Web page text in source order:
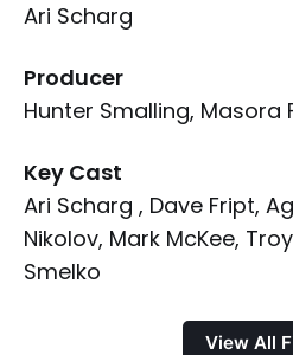
Ari Scharg
Producer
Hunter Smalling, Masora
Key Cast
Ari Scharg , Dave Fript,
Nikolov, Mark McKee,
Smelko
View All